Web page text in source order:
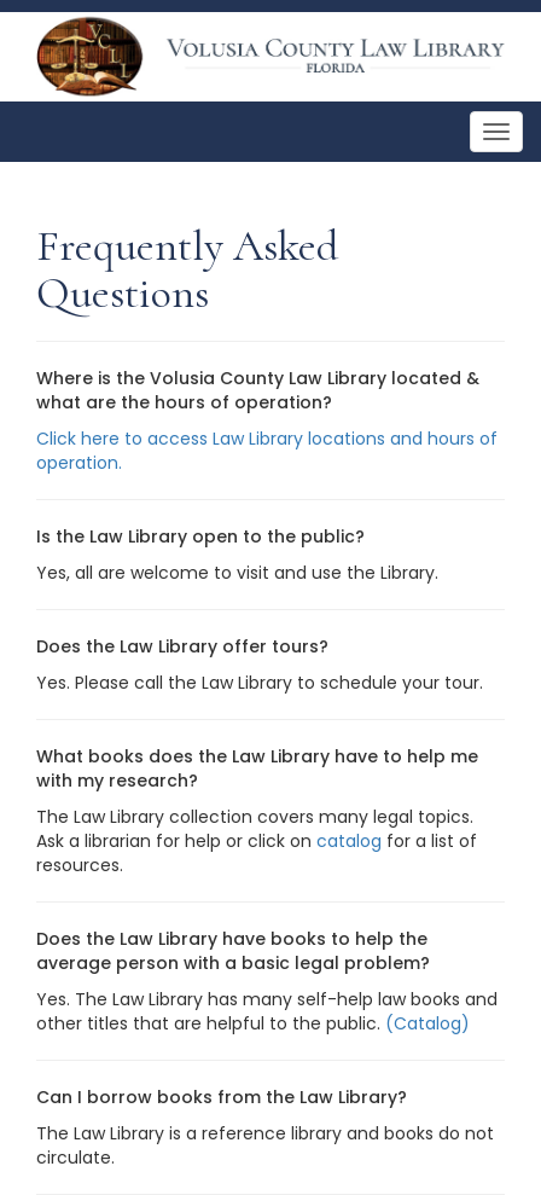
Frequently Asked
Questions
Where is the Volusia County Law Library located &
what are the hours of operation?
Click here to access Law Library locations and hours of
operation.
Is the Law Library open to the public?
Yes, all are welcome to visit and use the Library.
Does the Law Library offer tours?
Yes. Please call the Law Library to schedule your tour.
What books does the Law Library have to help me
with my research?
The Law Library collection covers many legal topics.
Ask a librarian for help or click on catalog for a list of
resources.
Does the Law Library have books to help the
average person with a basic legal problem?
Yes. The Law Library has many self-help law books and
other titles that are helpful to the public. (Catalog)
Can I borrow books from the Law Library?
The Law Library is a reference library and books do not
circulate.